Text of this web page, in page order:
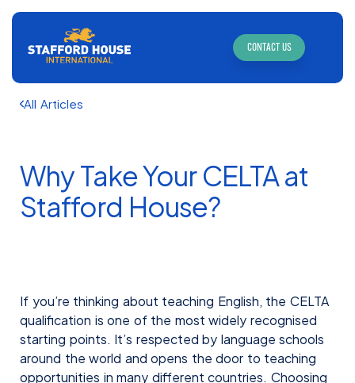
CONTACT US
All Articles
Why Take Your CELTA at
Stafford House?
If you’re thinking about teaching English, the CELTA
qualification is one of the most widely recognised
starting points. It’s respected by language schools
around the world and opens the door to teaching
opportunities in many different countries. Choosing